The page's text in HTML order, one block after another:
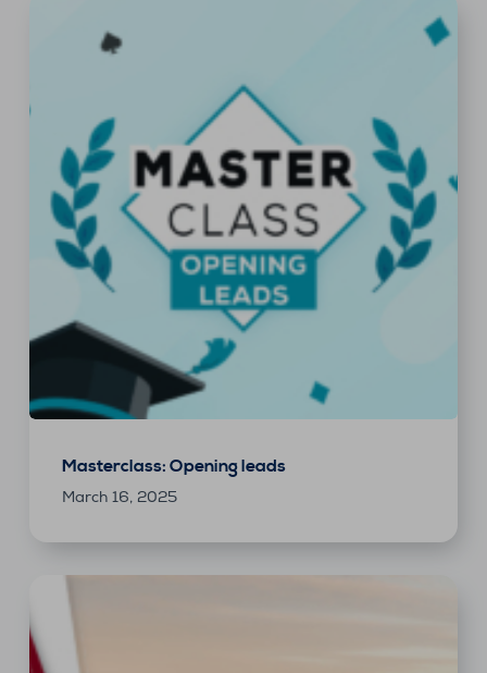
Masterclass: Opening leads
March 16, 2025